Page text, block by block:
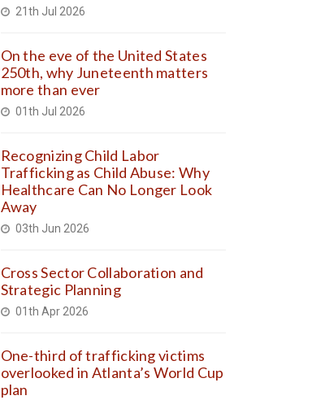
21th Jul 2026
On the eve of the United States
250th, why Juneteenth matters
more than ever
01th Jul 2026
Recognizing Child Labor
Trafficking as Child Abuse: Why
Healthcare Can No Longer Look
Away
03th Jun 2026
Cross Sector Collaboration and
Strategic Planning
01th Apr 2026
One-third of trafficking victims
overlooked in Atlanta’s World Cup
plan